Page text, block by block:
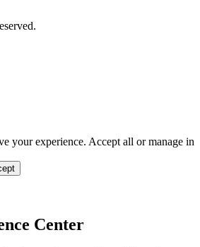
your experience. Accept all or manage in
Center